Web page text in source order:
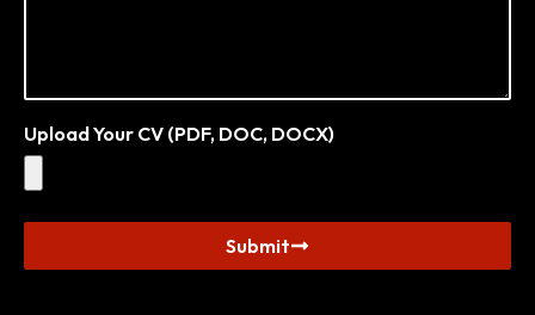
Upload Your CV (PDF, DOC, DOCX)
Submit